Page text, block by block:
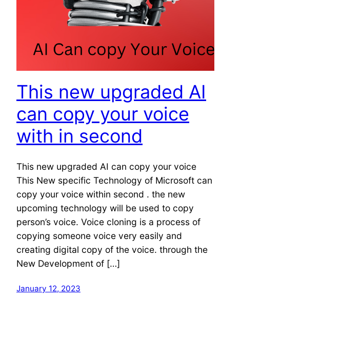
This new upgraded AI
can copy your voice
with in second
This new upgraded AI can copy your voice
This New specific Technology of Microsoft can
copy your voice within second . the new
upcoming technology will be used to copy
person’s voice. Voice cloning is a process of
copying someone voice very easily and
creating digital copy of the voice. through the
New Development of […]
January 12, 2023